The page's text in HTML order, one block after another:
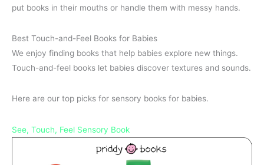
put books in their mouths or handle them with messy hands.
Best Touch-and-Feel Books for Babies
We enjoy finding books that help babies explore new things.
Touch-and-feel books let babies discover textures and sounds.
Here are our top picks for sensory books for babies.
See, Touch, Feel Sensory Book